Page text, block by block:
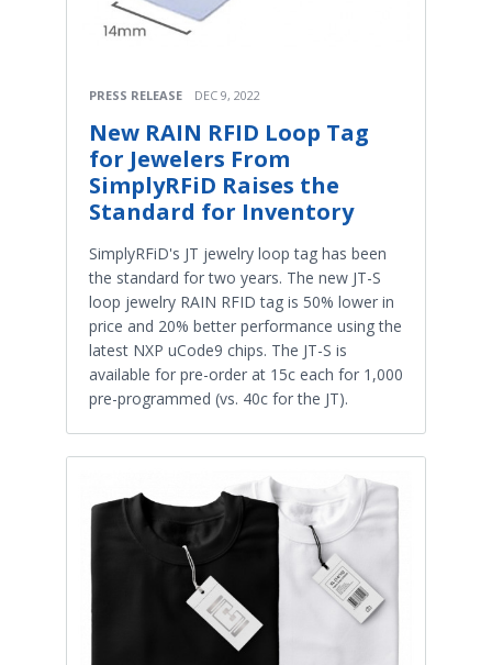
PRESS RELEASE DEC 9, 2022
New RAIN RFID Loop Tag
for Jewelers From
SimplyRFiD Raises the
Standard for Inventory
SimplyRFiD's JT jewelry loop tag has been
the standard for two years. The new JT-S
loop jewelry RAIN RFID tag is 50% lower in
price and 20% better performance using the
latest NXP uCode9 chips. The JT-S is
available for pre-order at 15c each for 1,000
pre-programmed (vs. 40c for the JT).